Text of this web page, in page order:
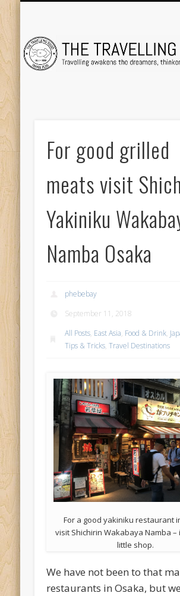
For good grilled
meats visit
Yakiniku
Namba Osaka
phebebay
September 11, 2018
All Posts, East Asia, Food & Drink,
Tips & Tricks,Travel Destinations
For a good yakiniku restaurant
visit Shichirin Wakabaya Namba –
little shop.
We have not been to that
restaurants in Osaka, but